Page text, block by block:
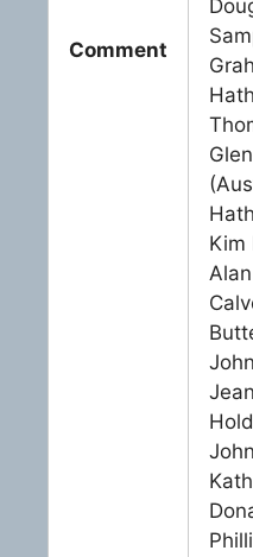
Comment
Kim